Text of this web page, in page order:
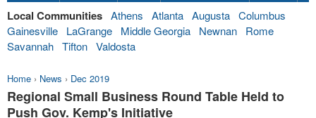
Local Communities Athens Atlanta Augusta Columbus
Gainesville
LaGrange Middle Georgia Newnan
Rome
Savannah Tifton Valdosta
Home › News › Dec 2019
Regional Small Business Round Table Held to
Push Gov. Kemp's Initiative